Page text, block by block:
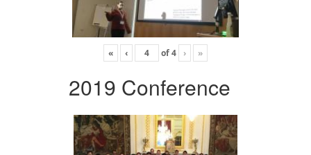
« ‹ of4 › »
2019 Conference